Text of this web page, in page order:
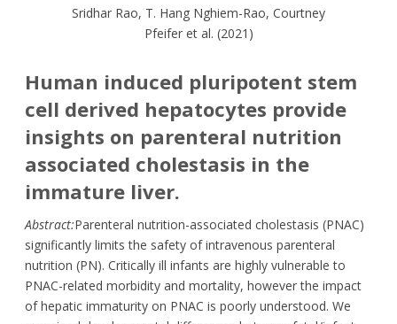
Sridhar Rao, T. Hang Nghiem-Rao, Courtney
Pfeifer et al. (2021)
Human induced pluripotent stem
cell derived hepatocytes provide
insights on parenteral nutrition
associated cholestasis in the
immature liver.
Abstract:Parenteral nutrition-associated cholestasis (PNAC)
significantly limits the safety of intravenous parenteral
nutrition (PN). Critically ill infants are highly vulnerable to
PNAC-related morbidity and mortality, however the impact
of hepatic immaturity on PNAC is poorly understood. We